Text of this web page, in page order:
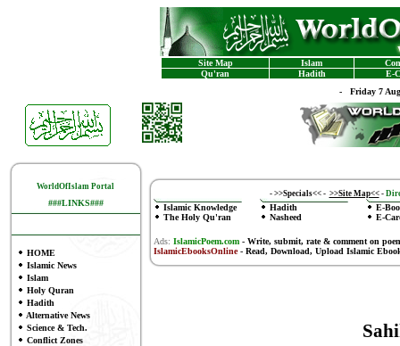
Site Map Islam
Qu'ran
Hadith
E-
- Friday 7
WorldOfIslam Portal
###LINKS###
HOME
Islamic News
Islam
Holy Quran
Hadith
Alternative News
Science & Tech.
Conflict Zones
- >>Specials<<- >>Site Map<< -
Islamic Knowledge
The Holy Qu'ran
Hadith
Nasheed
E-
E-
Ads: IslamicPoem.com-Write, submit, rate & comment on
IslamicEbooksOnline- Read, Download, Upload Islamic